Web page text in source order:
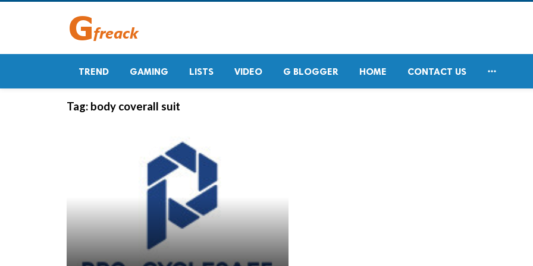
TREND GAMING LISTS VIDEO G BLOGGER HOME CONTACT US 
Tag: body coverall suit